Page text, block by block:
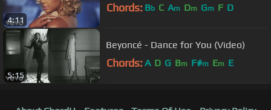
4:11
Chords: Bb C Am Dm Gm F D
5:15
Beyoncé - Dance for You (Video)
Chords: A D G Bm F#m Em E